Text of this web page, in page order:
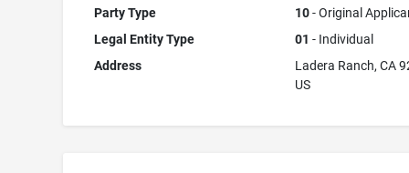
Party Type
10- Original
Legal Entity Type
01 - Individual
Address
Ladera Ranch, CA
US